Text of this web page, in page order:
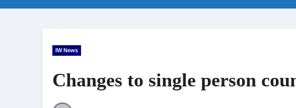
IW News
Changes to single person